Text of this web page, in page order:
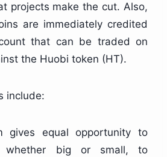
projects make the cut. Also,
are immediately credited
that can be traded on
the Huobi token (HT).
include:
gives equal opportunity to
whether big or small, to